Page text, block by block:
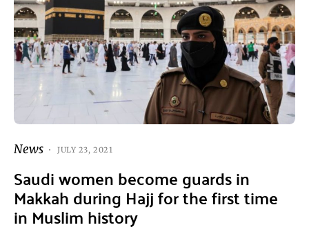
News JULY 23, 2021
Saudi women become guards in
Makkah during Hajj for the first time
in Muslim history